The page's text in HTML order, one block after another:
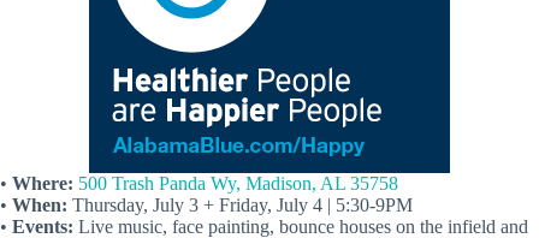
• Where: 500 Trash Panda Wy, Madison, AL 35758
• When: Thursday, July 3 + Friday, July 4 | 5:30-9PM
• Events: Live music, face painting, bounce houses on the infield and